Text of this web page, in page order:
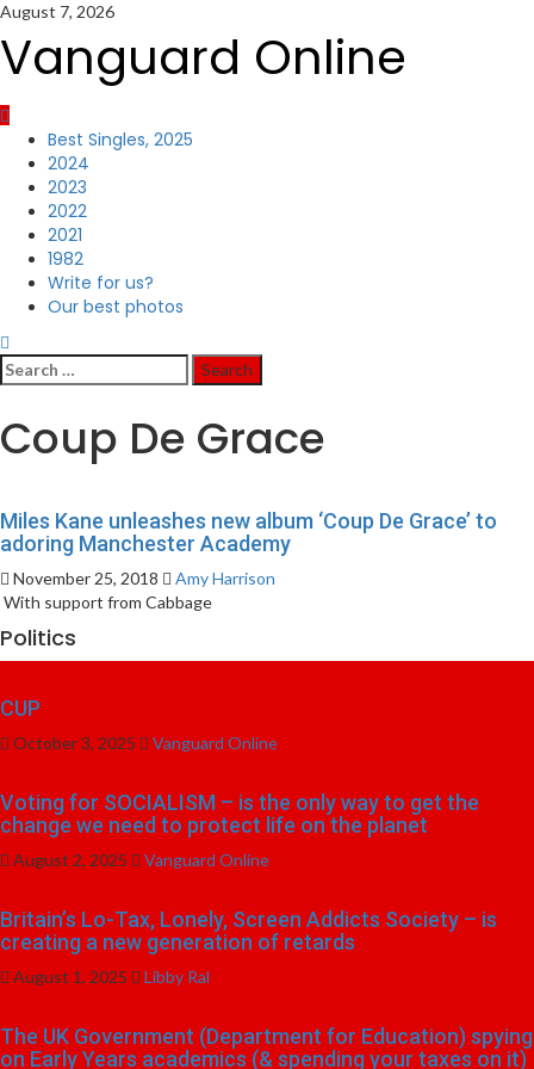
Skip
content
August 7, 2026
Vanguard Online
Primary
Menu
Best Singles, 2025
2024
2023
2022
2021
1982
Write for us?
Our best photos
Search
for:
Coup De Grace
Miles Kane unleashes new album ‘Coup De Grace’ to
adoring Manchester Academy
November 25, 2018
Amy Harrison
With support from Cabbage
Politics
CUP
October 3, 2025 Vanguard Online
Voting for SOCIALISM – is the only way to get the
change we need to protect life on the planet
August 2, 2025 Vanguard Online
Britain’s Lo-Tax, Lonely, Screen Addicts Society – is
creating a new generation of retards
August 1, 2025 Libby Ral
The UK Government (Department for Education) spying
on Early Years academics (& spending your taxes on it)